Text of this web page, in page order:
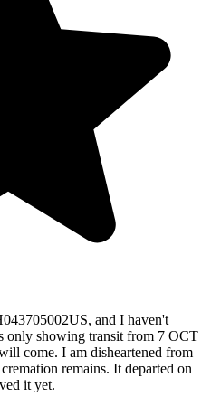
and I haven't
only showing transit from 7 OCT
come. I am disheartened from
remains. It departed on
it yet.